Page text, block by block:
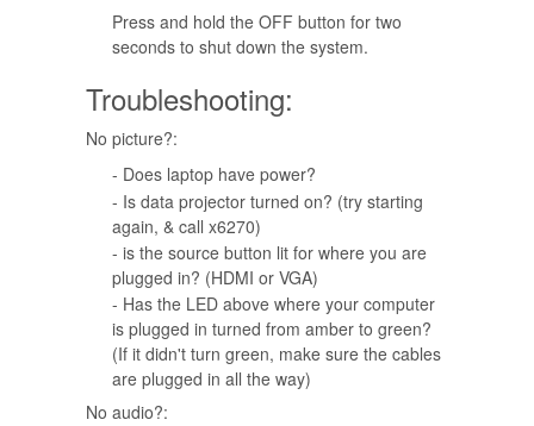
Press and hold the OFF button for two
seconds to shut down the system.
Troubleshooting:
No picture?:
- Does laptop have power?
- Is data projector turned on? (try starting
again, & call x6270)
- is the source button lit for where you are
plugged in? (HDMI or VGA)
- Has the LED above where your computer
is plugged in turned from amber to green?
(If it didn't turn green, make sure the cables
are plugged in all the way)
No audio?: